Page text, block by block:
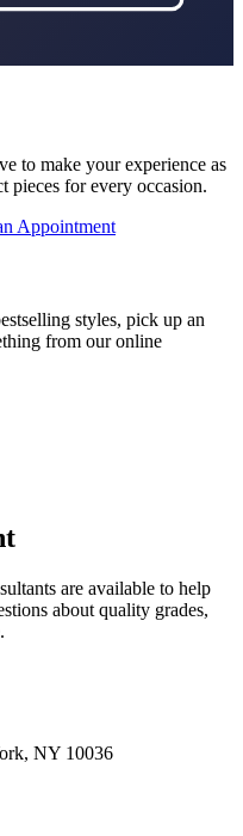
to make your experience as
pieces for every occasion.
Appointment
styles, pick up an
from our online
are available to help
about quality grades,
NY 10036